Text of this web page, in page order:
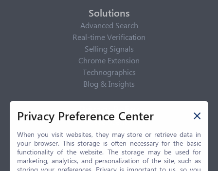
Solutions
Advanced Search
Real-time Verification
Selling Signals
Chrome Extension
Technographics
Blog & Insights
Privacy Policy
Privacy Center
Privacy Policy
Terms of Use
CCPA
GDPR
Privacy Preference Center
When you visit websites, they may store or retrieve data in
your browser. This storage is often necessary for the basic
functionality of the website. The storage may be used for
marketing, analytics, and personalization of the site, such as